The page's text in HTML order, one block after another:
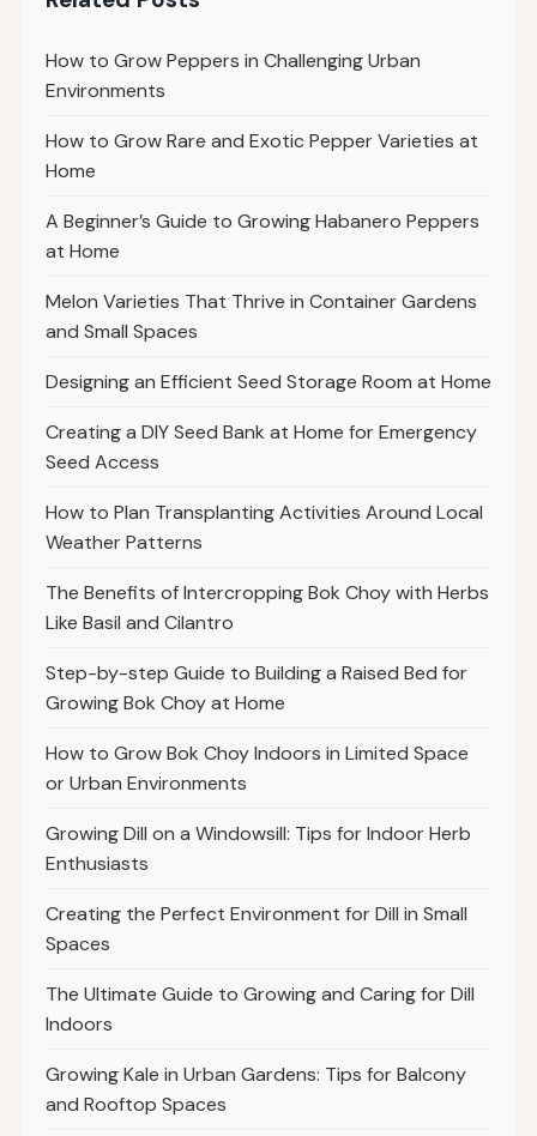
How to Grow Peppers in Challenging Urban
Environments
How to Grow Rare and Exotic Pepper Varieties at
Home
A Beginner’s Guide to Growing Habanero Peppers
at Home
Melon Varieties That Thrive in Container Gardens
and Small Spaces
Designing an Efficient Seed Storage Room at Home
Creating a DIY Seed Bank at Home for Emergency
Seed Access
How to Plan Transplanting Activities Around Local
Weather Patterns
The Benefits of Intercropping Bok Choy with Herbs
Like Basil and Cilantro
Step-by-step Guide to Building a Raised Bed for
Growing Bok Choy at Home
How to Grow Bok Choy Indoors in Limited Space
or Urban Environments
Growing Dill on a Windowsill: Tips for Indoor Herb
Enthusiasts
Creating the Perfect Environment for Dill in Small
Spaces
The Ultimate Guide to Growing and Caring for Dill
Indoors
Growing Kale in Urban Gardens: Tips for Balcony
and Rooftop Spaces